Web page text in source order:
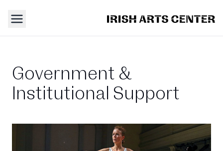
Government &
Institutional Support